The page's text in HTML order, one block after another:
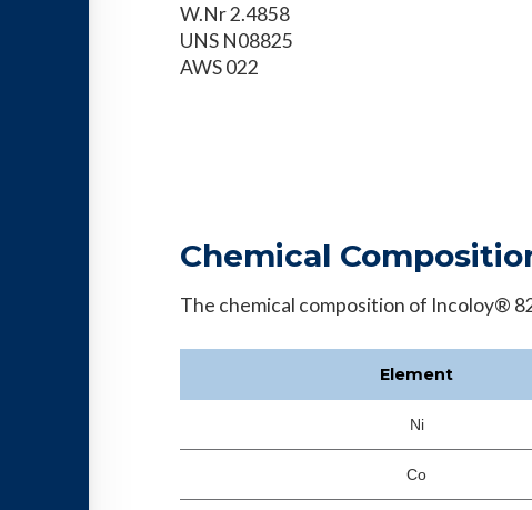
W.Nr 2.4858
UNS N08825
AWS 022
Chemical
The chemical composition of Incoloy®
Element
Ni
Co